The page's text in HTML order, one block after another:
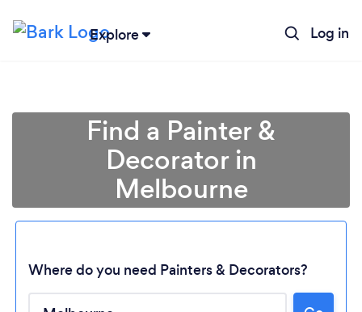
Explore Log in
Find a Painter &
Decorator in
Melbourne
Where do you need Painters & Decorators?